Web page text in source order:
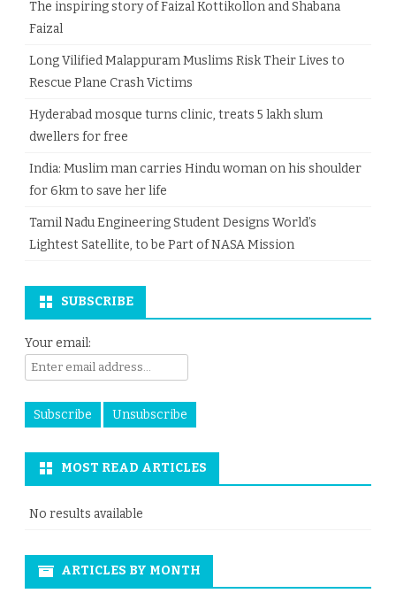
The inspiring story of Faizal Kottikollon and Shabana
Faizal
Long Vilified Malappuram Muslims Risk Their Lives to
Rescue Plane Crash Victims
Hyderabad mosque turns clinic, treats 5 lakh slum
dwellers for free
India: Muslim man carries Hindu woman on his shoulder
for 6km to save her life
Tamil Nadu Engineering Student Designs World’s
Lightest Satellite, to be Part of NASA Mission
SUBSCRIBE
Your email:
MOST READ ARTICLES
No results available
ARTICLES BY MONTH